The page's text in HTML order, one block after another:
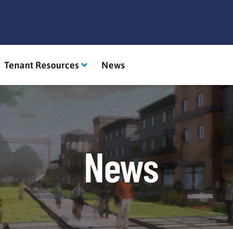
Tenant Resources News
News